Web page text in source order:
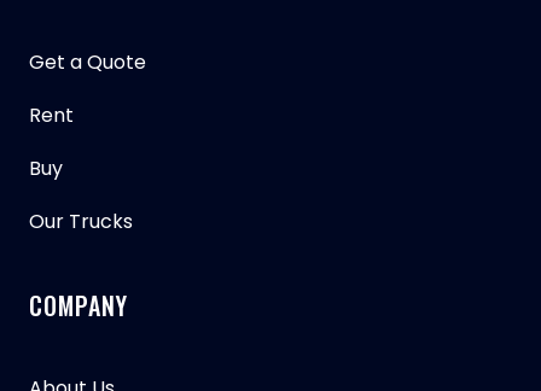
Get a Quote
Rent
Buy
Our Trucks
COMPANY